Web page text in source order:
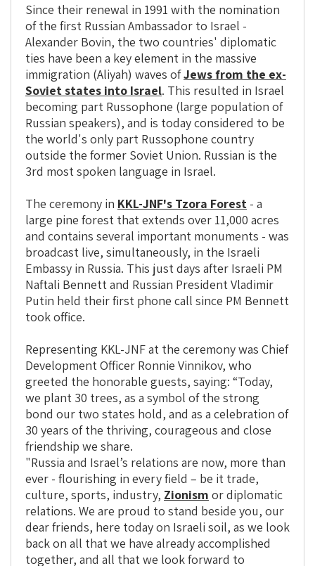
Since their renewal in 1991 with the nomination
of the first Russian Ambassador to Israel -
Alexander Bovin, the two countries' diplomatic
ties have been a key element in the massive
immigration (Aliyah) waves ofJews from the ex-
Soviet states into Israel. This resulted in Israel
becoming part Russophone (large population of
Russian speakers), and is today considered to be
the world's only part Russophone country
outside the former Soviet Union. Russian is the
3rd most spoken language in Israel.
The ceremony in KKL-JNF's Tzora Forest - a
large pine forest that extends over 11,000 acres
and contains several important monuments - was
broadcast live, simultaneously, in the Israeli
Embassy in Russia. This just days after Israeli PM
Naftali Bennett and Russian President Vladimir
Putin held their first phone call since PM Bennett
took office.
Representing KKL-JNF at the ceremony was Chief
Development Officer Ronnie Vinnikov, who
greeted the honorable guests, saying: “Today,
we plant 30 trees, as a symbol of the strong
bond our two states hold, and as a celebration of
30 years of the thriving, courageous and close
friendship we share.
"Russia and Israel’s relations are now, more than
ever - flourishing in every field – be it trade,
culture, sports, industry, Zionism or diplomatic
relations. We are proud to stand beside you, our
dear friends, here today on Israeli soil, as we look
back on all that we have already accomplished
together, and all that we look forward to